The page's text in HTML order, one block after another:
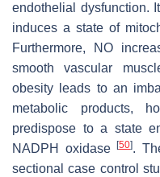
endothelial dysfunction.
induces a state of
Furthermore, NO
smooth vascular
obesity leads to an
metabolic products,
predispose to a state
NADPH oxidase
[50].
sectional case control